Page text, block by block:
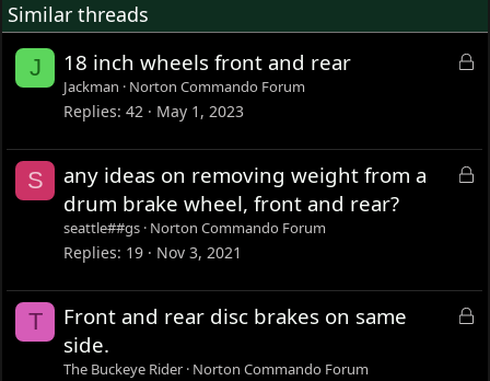
Similar threads
J
L
d
18 inch wheels front and rear
Jackman Norton Commando Forum
Replies 42 May 1, 2023
S
L
d
any ideas on removing weight from a
drum brake wheel, front and rear?
seattle##gs Norton Commando Forum
Replies 19 Nov 3, 2021
T
L
Front and rear disc brakes on same
side.
The Buckeye Rider Norton Commando Forum